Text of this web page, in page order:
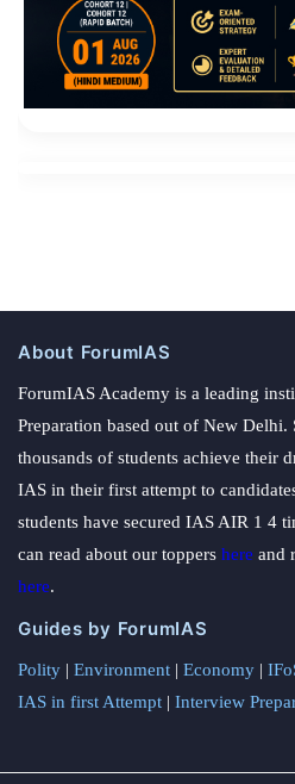
About ForumIAS
ForumIAS Academy is a leading
Preparation based out of New Delhi.
thousands of students achieve their
IAS in their first attempt to
students have secured IAS AIR 1 4
can read about our toppers here and
here.
Guides by ForumIAS
Polity | Environment | Economy |
IAS in first Attempt | Interview